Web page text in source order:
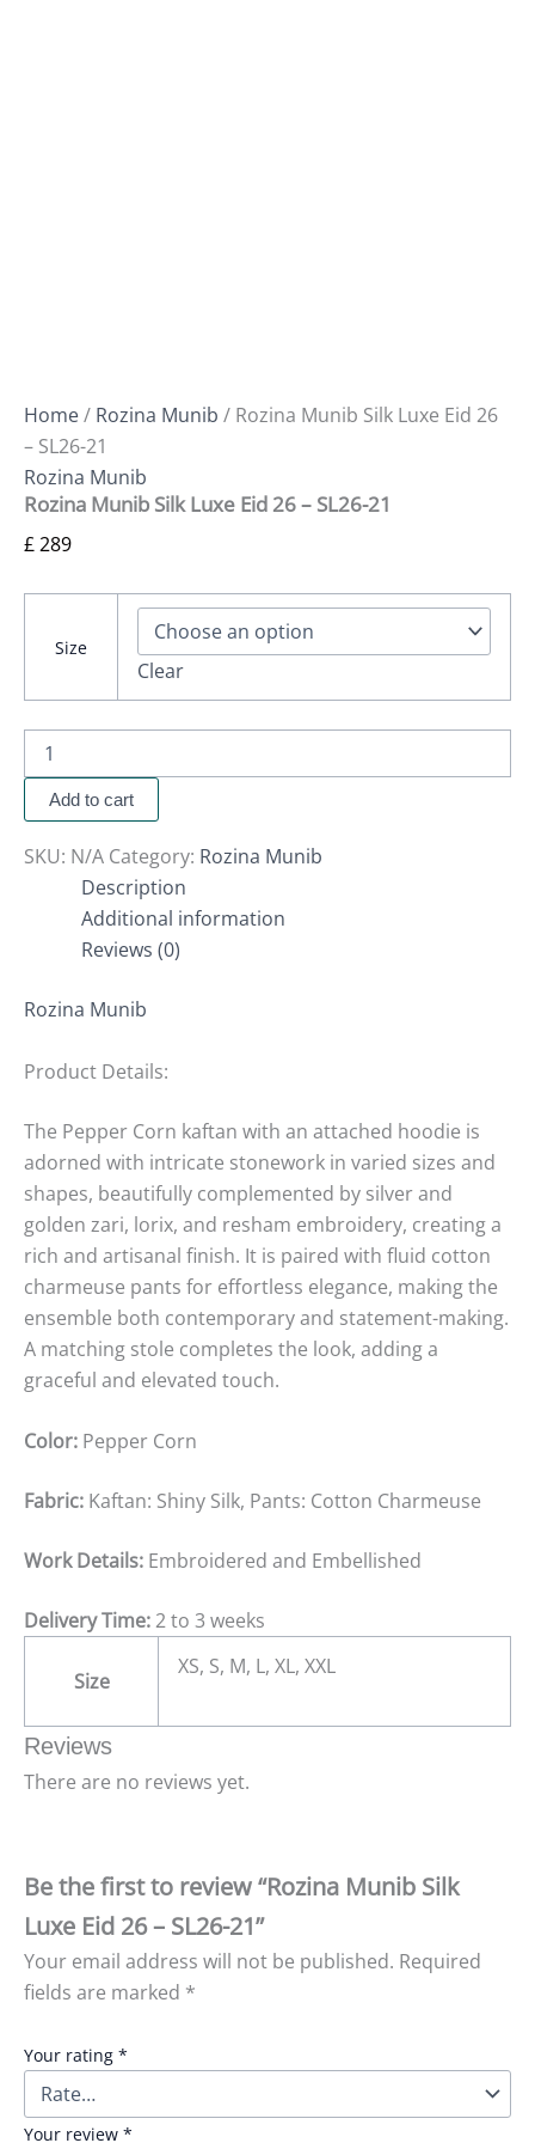
Home/ Rozina Munib / Rozina Munib Silk Luxe Eid 26
– SL26-21
Rozina Munib
Rozina Munib Silk Luxe Eid 26 – SL26-21
£289
Size
Clear
Add to cart
SKU: N/A Category: Rozina Munib
Description
Additional information
Reviews (0)
Rozina Munib
Product Details:
The Pepper Corn kaftan with an attached hoodie is
adorned with intricate stonework in varied sizes and
shapes, beautifully complemented by silver and
golden zari, lorix, and resham embroidery, creating a
rich and artisanal finish. It is paired with fluid cotton
charmeuse pants for effortless elegance, making the
ensemble both contemporary and statement-making.
A matching stole completes the look, adding a
graceful and elevated touch.
Color: Pepper Corn
Fabric: Kaftan: Shiny Silk, Pants: Cotton Charmeuse
Work Details: Embroidered and Embellished
Delivery Time:2 to 3 weeks
Size
XS, S, M, L, XL, XXL
Reviews
There are no reviews yet.
Be the first to review “Rozina Munib Silk
Luxe Eid 26 – SL26-21”
Your email address will not be published. Required
fields are marked *
Your rating *
Your review *